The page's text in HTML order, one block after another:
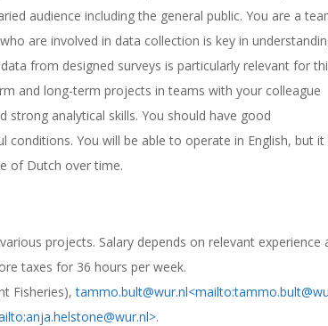
audience including the general public. You are a
are involved in data collection is key in
from designed surveys is particularly relevant for
and long-term projects in teams with your colleague
strong analytical skills. You should have good
You will be able to operate in English, but it
of Dutch over time.
projects. Salary depends on relevant experience
taxes for 36 hours per week.
Fisheries),tammo.bult@wur.nl
.